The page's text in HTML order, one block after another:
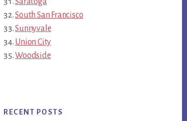
South San Francisco
Sunnyvale
Union City
Woodside
RECENT POSTS